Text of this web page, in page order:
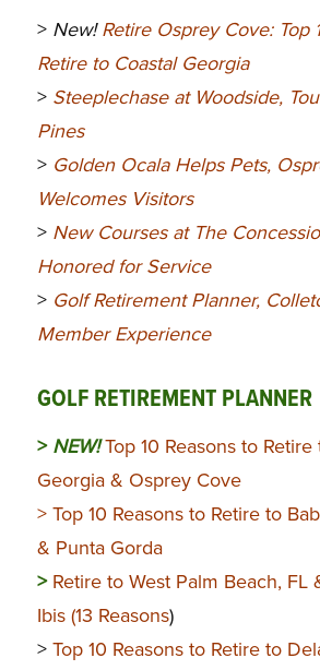
> New!Retire Osprey Cove: Top
Retire to Coastal Georgia
> Steeplechase at Woodside,
Pines
> Golden Ocala Helps Pets,
Welcomes Visitors
> New Courses at The
Honored for Service
> Golf Retirement Planner,
Member Experience
GOLF RETIREMENT PLANNER
> NEW!Top 10 Reasons to Retire
Georgia & Osprey Cove
> Top 10 Reasons to Retire to
& Punta Gorda
> Retire to West Palm Beach, FL
Ibis (13 Reasons)
> Top 10 Reasons to Retire to